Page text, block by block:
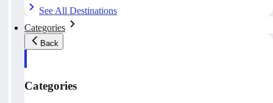
See All Destinations
Categories
Back
Categories